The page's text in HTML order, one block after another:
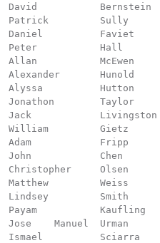
David		Bernstein	9500.00		80
Patrick		Sully		9500.00		80
Daniel		Faviet		9000.00		100
Peter		Hall		9000.00		80
Allan		McEwen		9000.00		80
Alexander	Hunold		9000.00		60
Alyssa		Hutton		8800.00		80
Jonathon	Taylor		8600.00		80
Jack		Livingston	8400.00		80
William		Gietz		8300.00		110
Adam		Fripp		8200.00		50
John		Chen		8200.00		100
Christopher	Olsen		8000.00		80
Matthew		Weiss		8000.00		50
Lindsey		Smith		8000.00		80
Payam		Kaufling	7900.00		50
Jose 	Manuel	Urman		7800.00		100
Ismael		Sciarra		7700.00		100